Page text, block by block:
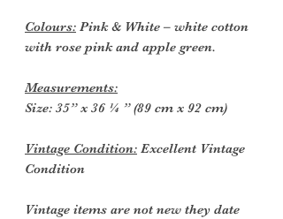
Colours: Pink & White – white cotton
with rose pink and apple green.
Measurements:
Size: 35” x 36 ¼ ” (89 cm x 92 cm)
Vintage Condition: Excellent Vintage
Condition
Vintage items are not new they date